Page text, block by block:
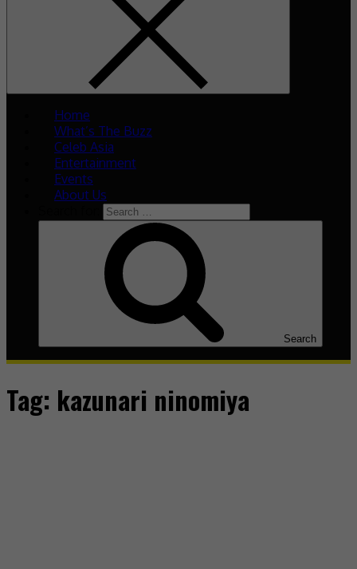
Home
What’s The Buzz
Celeb Asia
Entertainment
Events
About Us
Search
Tag: kazunari ninomiya